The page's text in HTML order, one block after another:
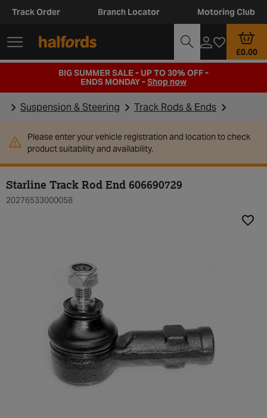
Track Order Branch Locator Motoring Club
£0.00
BIG SUMMER SALE - UP TO 30% OFF -
ENDS MONDAY -Shop now
Suspension & Steering Track Rods & Ends
Please enter your vehicle registration and location to check
product suitability and availability.
Starline Track Rod End 606690729
20276533000058